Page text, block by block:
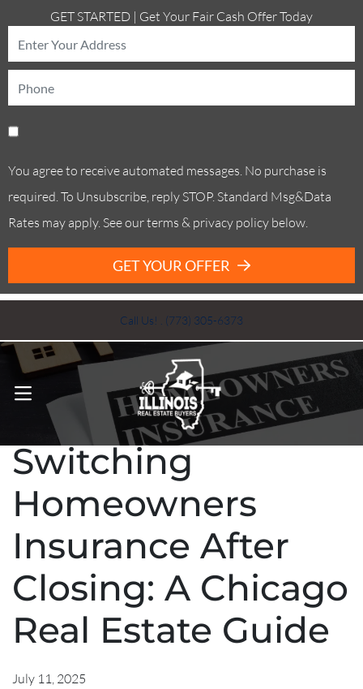
GET STARTED | Get Your Fair Cash Offer Today
You agree to receive automated messages. No purchase is
required. To Unsubscribe, reply STOP. Standard Msg&Data
Rates may apply. See our terms & privacy policy below.
GET YOUR OFFER
Call Us! . (773) 305-6373
OPEN MENU
Switching
Homeowners
Insurance After
Closing: A Chicago
Real Estate Guide
July 11, 2025